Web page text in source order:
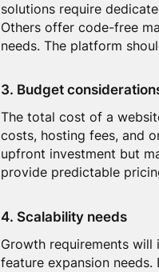
solutions require
Others offer code-free
needs. The platform
3. Budget
The total cost of a
costs, hosting fees, and
upfront investment but
provide predictable
4. Scalability needs
Growth requirements
feature expansion